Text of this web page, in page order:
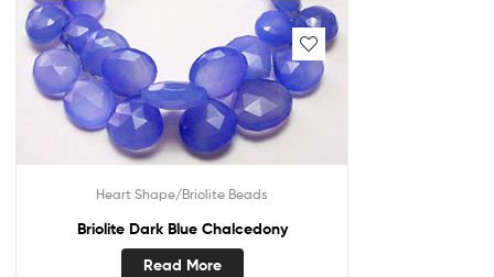
Heart Shape/Briolite Beads
Briolite Dark Blue Chalcedony
Read More